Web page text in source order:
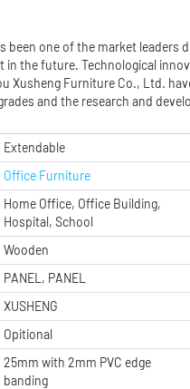
been one of the market
in the future. Technological
Xusheng Furniture Co., Ltd.
and the research and
Extendable
Office Furniture
Home Office, Office Building,
Hospital, School
Wooden
PANEL, PANEL
XUSHENG
Opitional
25mm with 2mm PVC edge
banding